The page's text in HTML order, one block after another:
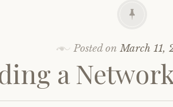
Posted onMarch 11,
a